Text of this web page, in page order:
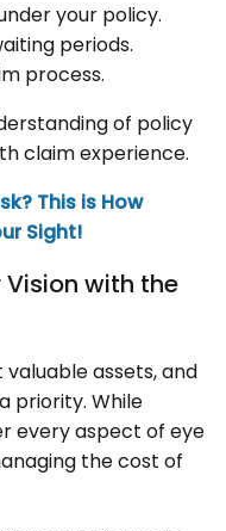
your policy.
periods.
process.
of policy
claim experience.
This is How
Sight!
Vision with the
assets, and
priority. While
every aspect of eye
the cost of